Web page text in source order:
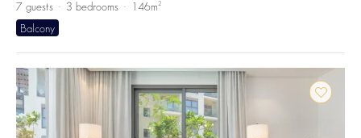
7 guests 3 bedrooms 146m2
Balcony